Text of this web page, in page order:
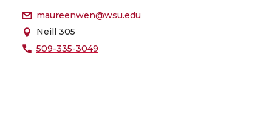
maureenwen@wsu.edu
Neill 305
509-335-3049